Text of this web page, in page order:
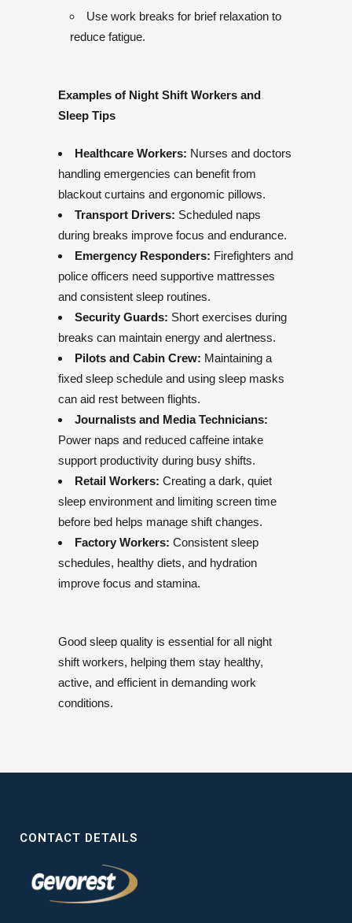
Use work breaks for brief relaxation to
reduce fatigue.
Examples of Night Shift Workers and
Sleep Tips
Healthcare Workers: Nurses and doctors
handling emergencies can benefit from
blackout curtains and ergonomic pillows.
Transport Drivers: Scheduled naps
during breaks improve focus and endurance.
Emergency Responders: Firefighters and
police officers need supportive mattresses
and consistent sleep routines.
Security Guards: Short exercises during
breaks can maintain energy and alertness.
Pilots and Cabin Crew: Maintaining a
fixed sleep schedule and using sleep masks
can aid rest between flights.
Journalists and Media Technicians:
Power naps and reduced caffeine intake
support productivity during busy shifts.
Retail Workers: Creating a dark, quiet
sleep environment and limiting screen time
before bed helps manage shift changes.
Factory Workers: Consistent sleep
schedules, healthy diets, and hydration
improve focus and stamina.
Good sleep quality is essential for all night
shift workers, helping them stay healthy,
active, and efficient in demanding work
conditions.
CONTACT DETAILS